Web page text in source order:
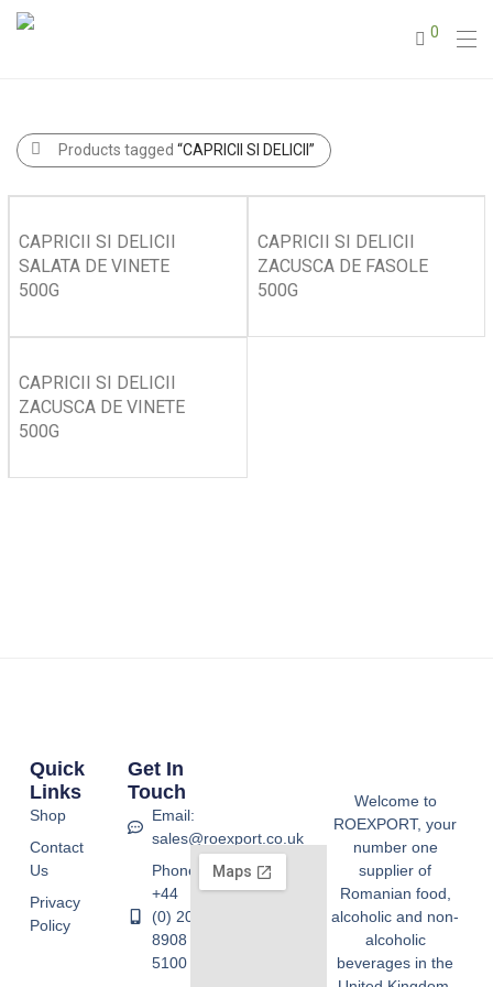
0
Products tagged “CAPRICII SI DELICII”
CAPRICII SI DELICII
SALATA DE VINETE
500G
CAPRICII SI DELICII
ZACUSCA DE FASOLE
500G
CAPRICII SI DELICII
ZACUSCA DE VINETE
500G
Welcome to
ROEXPORT, your
number one
supplier of
Romanian food,
alcoholic and non-
alcoholic
beverages in the
Quick
Links
Shop
Contact
Us
Privacy
Policy
Get In
Touch
Email:
sales@roexport.co.uk
Phone:
+44
(0) 20
8908
5100